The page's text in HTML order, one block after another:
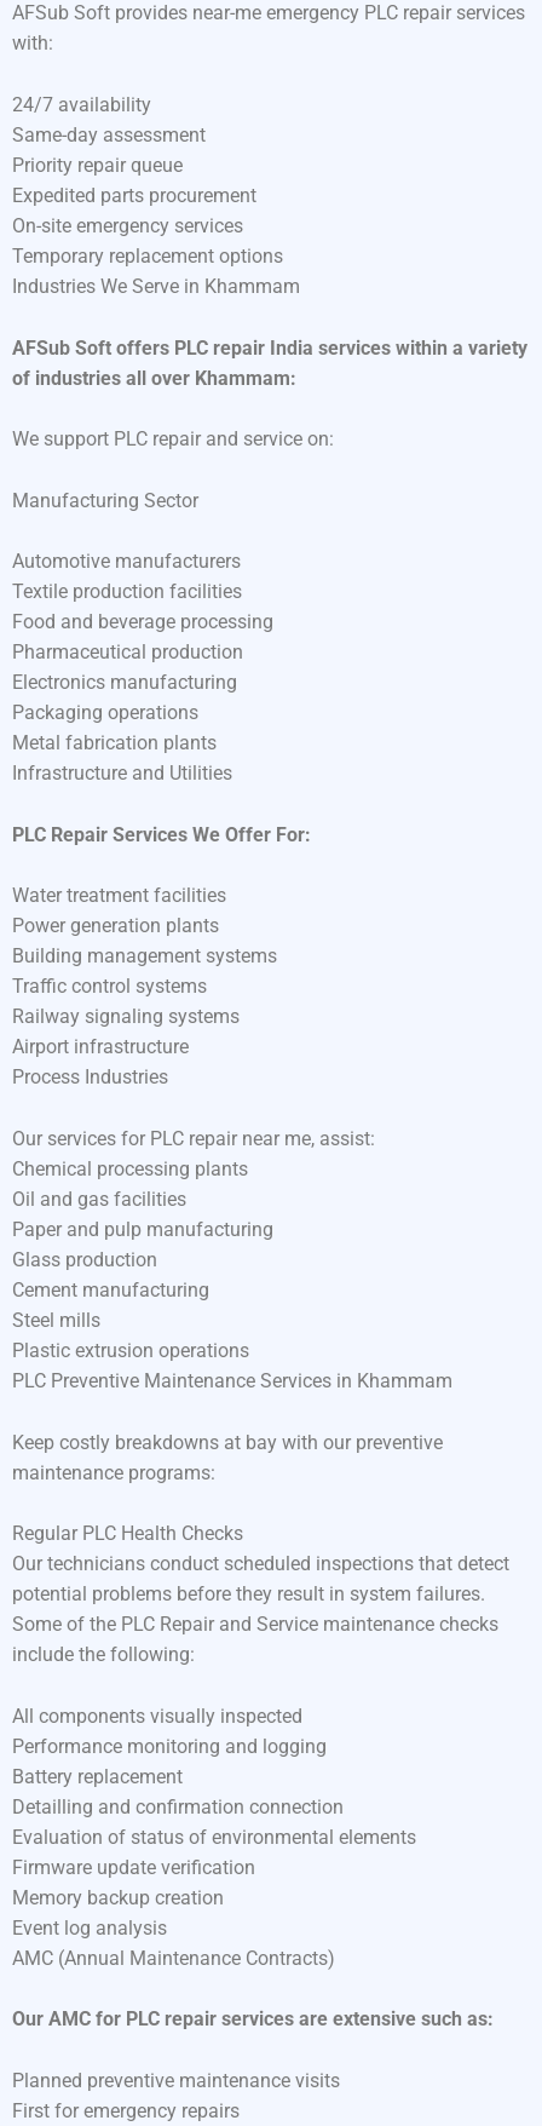
AFSub Soft provides near-me emergency PLC repair services
with:
24/7 availability
Same-day assessment
Priority repair queue
Expedited parts procurement
On-site emergency services
Temporary replacement options
Industries We Serve in Khammam
AFSub Soft offers PLC repair India services within a variety
of industries all over Khammam:
We support PLC repair and service on:
Manufacturing Sector
Automotive manufacturers
Textile production facilities
Food and beverage processing
Pharmaceutical production
Electronics manufacturing
Packaging operations
Metal fabrication plants
Infrastructure and Utilities
PLC Repair Services We Offer For:
Water treatment facilities
Power generation plants
Building management systems
Traffic control systems
Railway signaling systems
Airport infrastructure
Process Industries
Our services for PLC repair near me, assist:
Chemical processing plants
Oil and gas facilities
Paper and pulp manufacturing
Glass production
Cement manufacturing
Steel mills
Plastic extrusion operations
PLC Preventive Maintenance Services in Khammam
Keep costly breakdowns at bay with our preventive
maintenance programs:
Regular PLC Health Checks
Our technicians conduct scheduled inspections that detect
potential problems before they result in system failures.
Some of the PLC Repair and Service maintenance checks
include the following:
All components visually inspected
Performance monitoring and logging
Battery replacement
Detailling and confirmation connection
Evaluation of status of environmental elements
Firmware update verification
Memory backup creation
Event log analysis
AMC (Annual Maintenance Contracts)
Our AMC for PLC repair services are extensive such as:
Planned preventive maintenance visits
First for emergency repairs